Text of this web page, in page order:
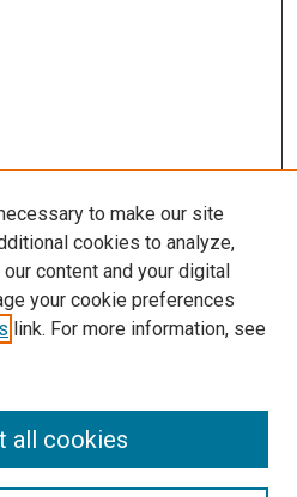
to make our site
cookies to analyze,
content and your digital
your cookie preferences
link. For more information, see
all cookies